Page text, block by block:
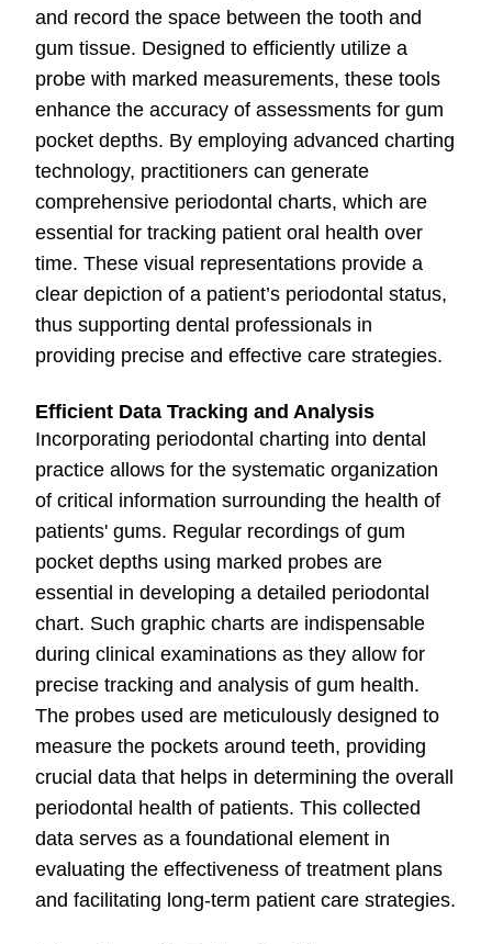
and record the space between the tooth and
gum tissue. Designed to efficiently utilize a
probe with marked measurements, these tools
enhance the accuracy of assessments for gum
pocket depths. By employing advanced charting
technology, practitioners can generate
comprehensive periodontal charts, which are
essential for tracking patient oral health over
time. These visual representations provide a
clear depiction of a patient’s periodontal status,
thus supporting dental professionals in
providing precise and effective care strategies.
Efficient Data Tracking and Analysis
Incorporating periodontal charting into dental
practice allows for the systematic organization
of critical information surrounding the health of
patients' gums. Regular recordings of gum
pocket depths using marked probes are
essential in developing a detailed periodontal
chart. Such graphic charts are indispensable
during clinical examinations as they allow for
precise tracking and analysis of gum health.
The probes used are meticulously designed to
measure the pockets around teeth, providing
crucial data that helps in determining the overall
periodontal health of patients. This collected
data serves as a foundational element in
evaluating the effectiveness of treatment plans
and facilitating long-term patient care strategies.